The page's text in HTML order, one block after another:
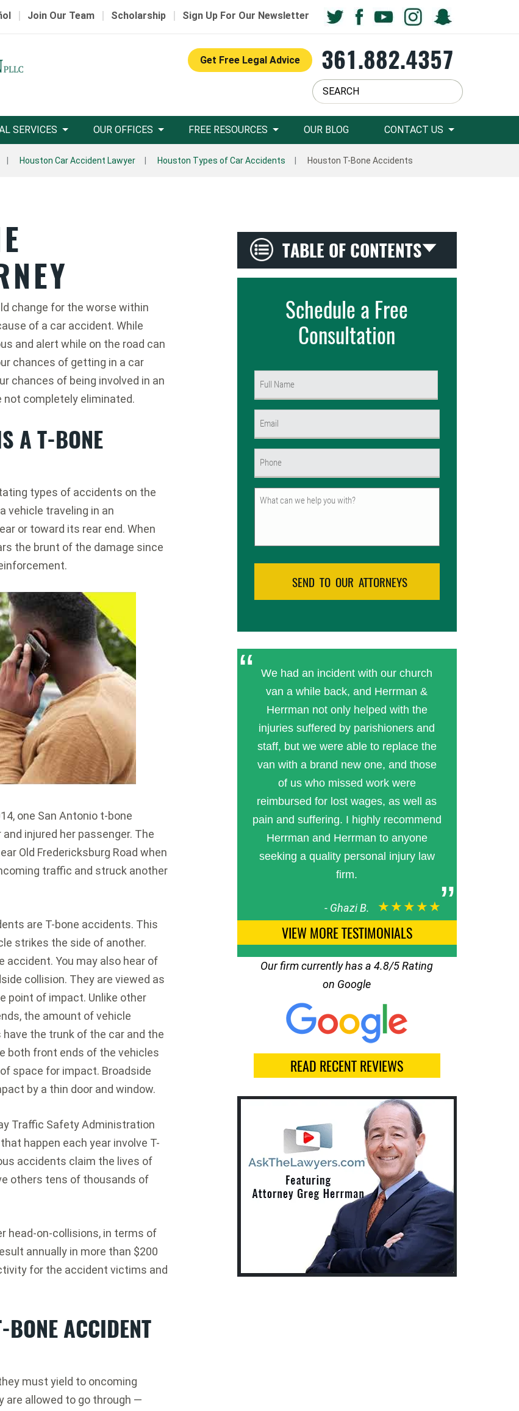
| Join Our Team | Scholarship | Sign Up For Our Newsletter
Get Free Legal Advice 361.882.4357
SERVICES OUR OFFICES FREE RESOURCES OUR BLOG CONTACT US
Houston Car Accident Lawyer Houston Types of Car Accidents Houston T-Bone Accidents
change for the worse within
of a car accident. While
and alert while on the road can
chances of getting in a car
chances of being involved in an
not completely eliminated.
A T-BONE
types of accidents on the
vehicle traveling in an
or toward its rear end. When
the brunt of the damage since
one San Antonio t-bone
injured her passenger. The
Old Fredericksburg Road when
traffic and struck another
are T-bone accidents. This
strikes the side of another.
accident. You may also hear of
collision. They are viewed as
point of impact. Unlike other
the amount of vehicle
the trunk of the car and the
both front ends of the vehicles
space for impact. Broadside
by a thin door and window.
Traffic Safety Administration
happen each year involve T-
accidents claim the lives of
others tens of thousands of
head-on-collisions, in terms of
annually in more than $200
for the accident victims and
ACCIDENT
must yield to oncoming
are allowed to go through —
TABLE OF CONTENTS
Schedule a Free
Consultation
First
Untitled
We had an incident with our church
van a while back, and Herrman &
Herrman not only helped with the
injuries suffered by parishioners and
staff, but we were able to replace the
van with a brand new one, and those
of us who missed work were
reimbursed for lost wages, as well as
pain and suffering. I highly recommend
Herrman and Herrman to anyone
seeking a quality personal injury law
firm.
- Ghazi B. ★★★★★
VIEW MORE TESTIMONIALS
Our firm currently has a 4.8/5 Rating
on Google
READ RECENT REVIEWS